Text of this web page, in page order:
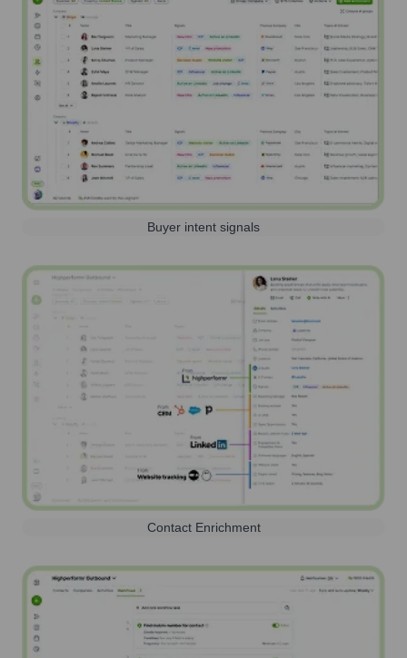
Buyer intent signals
Contact Enrichment